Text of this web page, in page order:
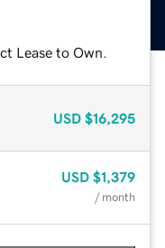
Lease to Own.
USD $16,295
USD $1,379
/ month